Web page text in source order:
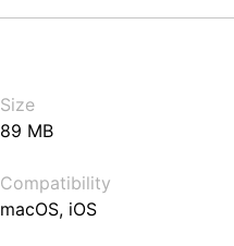
Size
89 MB
Compatibility
macOS, iOS